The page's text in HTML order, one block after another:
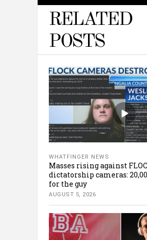
RELATED
POSTS
WHATFINGER NEWS
Masses rising against
dictatorship cameras:
for the guy
AUGUST 5, 2026